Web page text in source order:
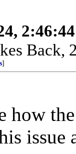
Back,
]
how
issue